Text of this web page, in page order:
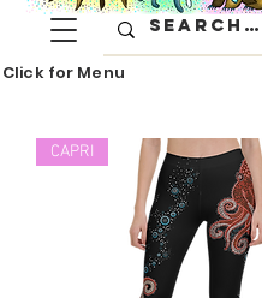
Click for Menu
CAPRI